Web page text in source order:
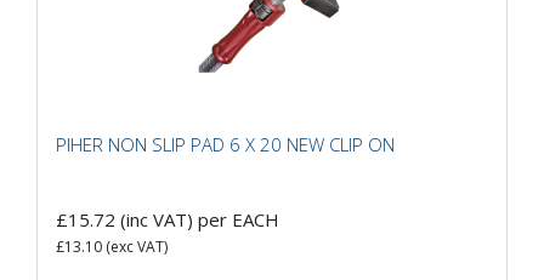
PIHER NON SLIP PAD 6 X 20 NEW CLIP ON
£15.72 (inc VAT) per EACH
£13.10 (exc VAT)